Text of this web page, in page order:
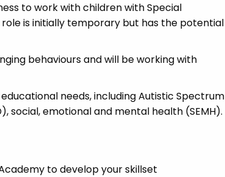
to work with children with Special
role is initially temporary but has the potential
behaviours and will be working with
needs, including Autistic Spectrum
social, emotional and mental health (SEMH).
to develop your skillset